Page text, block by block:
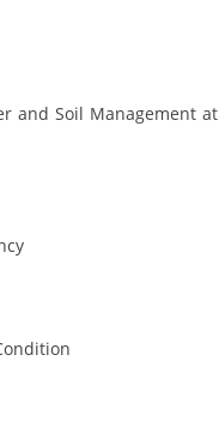
and Soil Management at